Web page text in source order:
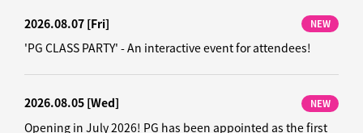
2026.08.07 [Fri] NEW
'PG CLASS PARTY' - An interactive event for attendees!
2026.08.05 [Wed] NEW
Opening in July 2026! PG has been appointed as the first